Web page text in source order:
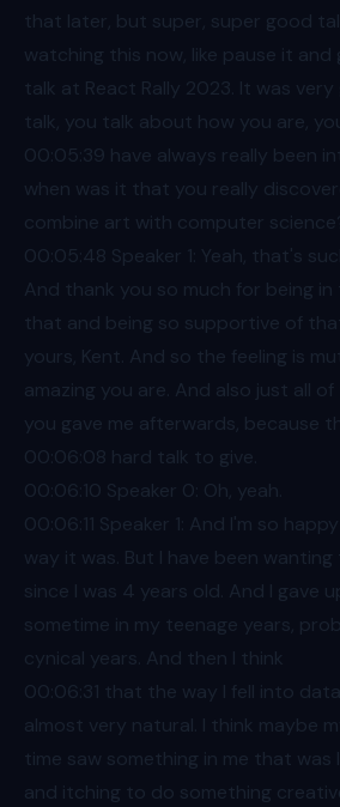
that later, but super, super good
watching this now, like pause it and
talk at React Rally 2023. It was
talk, you talk about how you are,
00:05 :39 have always really been
when was it that you really
combine art with computer
00:05 :48 Speaker 1: Yeah, that's
And thank you so much for being in
that and being so supportive of
yours, Kent. And so the feeling is
amazing you are. And also just all
you gave me afterwards, because
00:06 :08 hard talk to give.
00:06 :10 Speaker 0: Oh, yeah.
00:06 :11 Speaker 1: And I'm so
way it was. But I have been
since I was 4 years old. And I gave
sometime in my teenage years,
cynical years. And then I think
00:06 :31 that the way I fell into
almost very natural. I think maybe
time saw something in me that was
and itching to do something